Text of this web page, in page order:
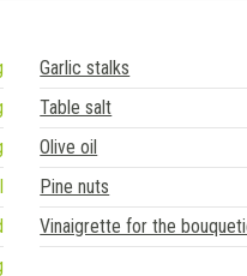
Garlic stalks
Table salt
Olive oil
Pine nuts
Vinaigrette for the